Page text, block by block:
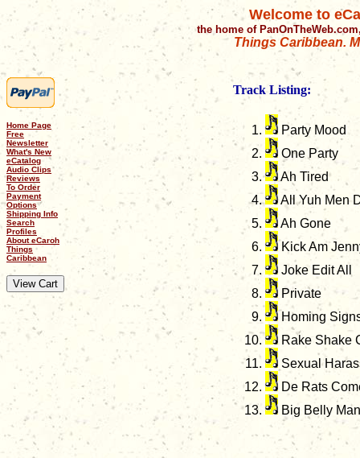
Welcome to
the home of
Things Caribbean.
Home Page
Free
Newsletter
What's New
eCatalog
Audio Clips
Reviews
To Order
Payment
Options
Shipping Info
Search
Profiles
About eCaroh
Things
Caribbean
Track Listing:
Party Mood
One Party
Ah Tired
All Yuh Men
Ah Gone
Kick Am
Joke Edit All
Private
Homing
Rake Shake
Sexual
De Rats
Big Belly Man